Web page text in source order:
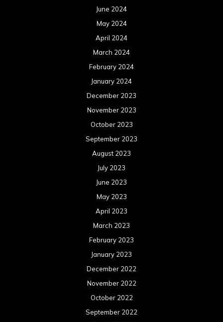
June 2024
May 2024
April 2024
March 2024
February 2024
January 2024
December 2023
November 2023
October 2023
September 2023
August 2023
July 2023
June 2023
May 2023
April 2023
March 2023
February 2023
January 2023
December 2022
November 2022
October 2022
September 2022